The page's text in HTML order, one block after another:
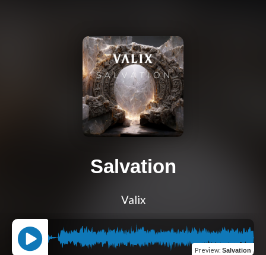
Salvation
Valix
Preview: Salvation